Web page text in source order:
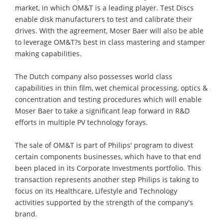
market, in which OM&T is a leading player. Test Discs
enable disk manufacturers to test and calibrate their
drives. With the agreement, Moser Baer will also be able
to leverage OM&T?s best in class mastering and stamper
making capabilities.
The Dutch company also possesses world class
capabilities in thin film, wet chemical processing, optics &
concentration and testing procedures which will enable
Moser Baer to take a significant leap forward in R&D
efforts in multiple PV technology forays.
The sale of OM&T is part of Philips' program to divest
certain components businesses, which have to that end
been placed in its Corporate Investments portfolio. This
transaction represents another step Philips is taking to
focus on its Healthcare, Lifestyle and Technology
activities supported by the strength of the company's
brand.